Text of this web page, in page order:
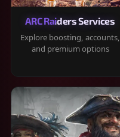
ARC Raiders Services
Explore boosting, accounts,
and premium options